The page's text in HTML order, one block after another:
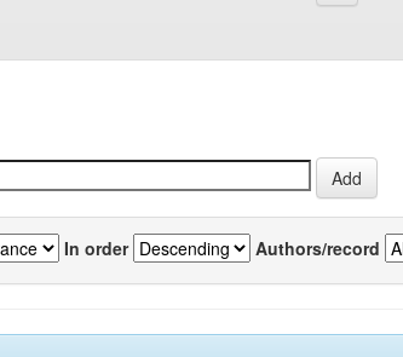
In order Authors/record